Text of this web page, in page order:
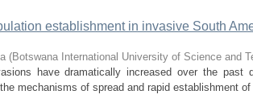
establishment in invasive South
(Botswana International University of Science and
have dramatically increased over the past
mechanisms of spread and rapid establishment